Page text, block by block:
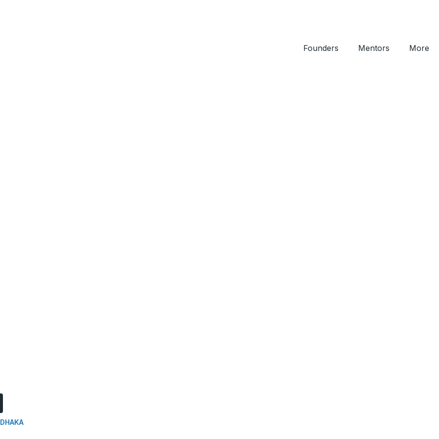
Founders
Mentors More
DHAKA